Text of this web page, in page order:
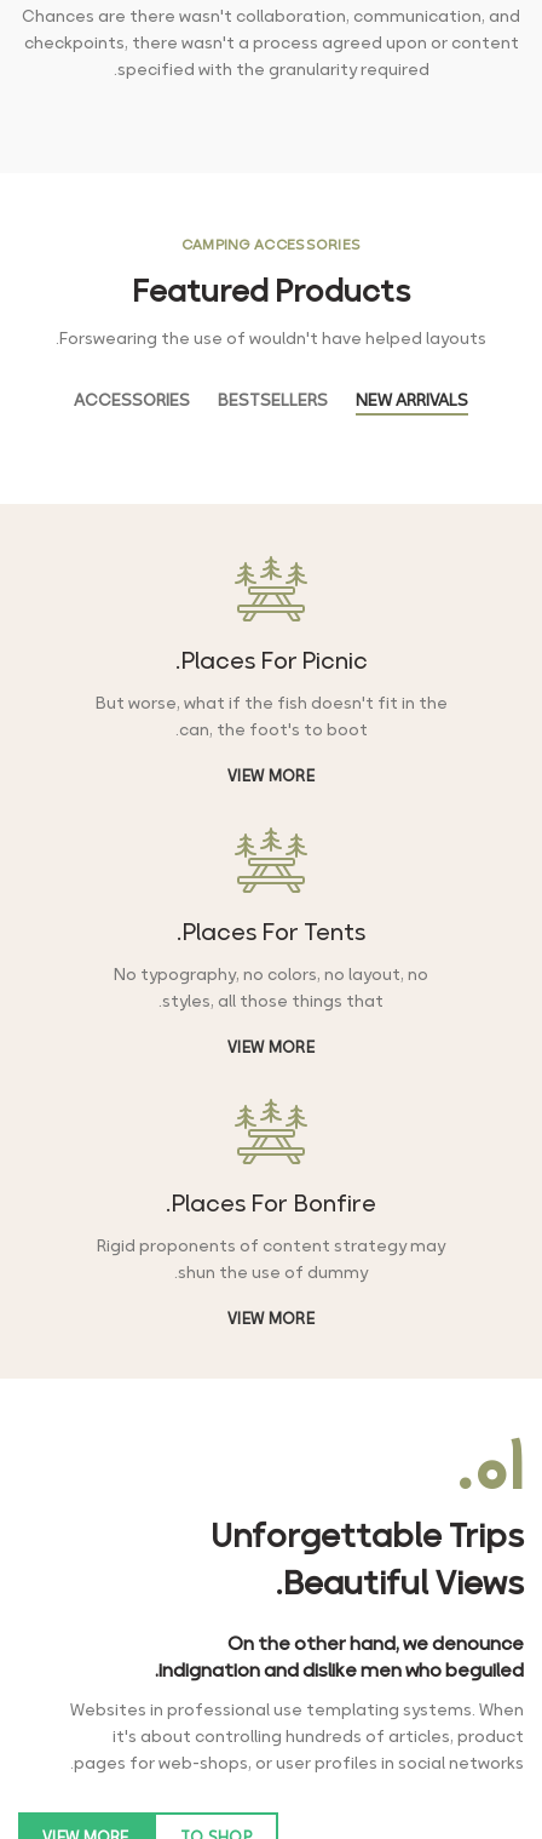
Chances are there wasn't collaboration, communication, and
checkpoints, there wasn't a process agreed upon or content
specified with the granularity required.
CAMPING ACCESSORIES
Featured Products
Forswearing the use of wouldn't have helped layouts.
NEW ARRIVALS
BESTSELLERS
ACCESSORIES
Places For Picnic.
But worse, what if the fish doesn't fit in the
can, the foot's to boot.
VIEW MORE
Places For Tents.
No typography, no colors, no layout, no
styles, all those things that.
VIEW MORE
Places For Bonfire.
Rigid proponents of content strategy may
shun the use of dummy.
VIEW MORE
۰۱.
Unforgettable Trips
Beautiful Views.
On the other hand, we denounce
indignation and dislike men who beguiled.
Websites in professional use templating systems. When
it's about controlling hundreds of articles, product
pages for web-shops, or user profiles in social networks.